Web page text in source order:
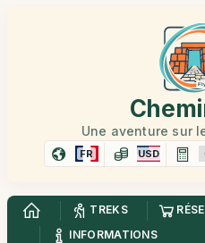
Une aventure sur
FR USD
TREKS
INFORMATIONS